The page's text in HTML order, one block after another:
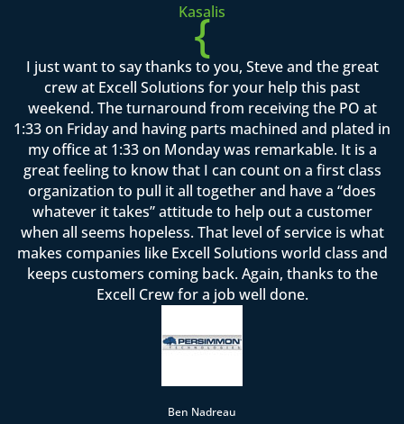
Kasalis
{
I just want to say thanks to you, Steve and the great
crew at Excell Solutions for your help this past
weekend. The turnaround from receiving the PO at
1:33 on Friday and having parts machined and plated in
my office at 1:33 on Monday was remarkable. It is a
great feeling to know that I can count on a first class
organization to pull it all together and have a “does
whatever it takes” attitude to help out a customer
when all seems hopeless. That level of service is what
makes companies like Excell Solutions world class and
keeps customers coming back. Again, thanks to the
Excell Crew for a job well done.
Ben Nadreau